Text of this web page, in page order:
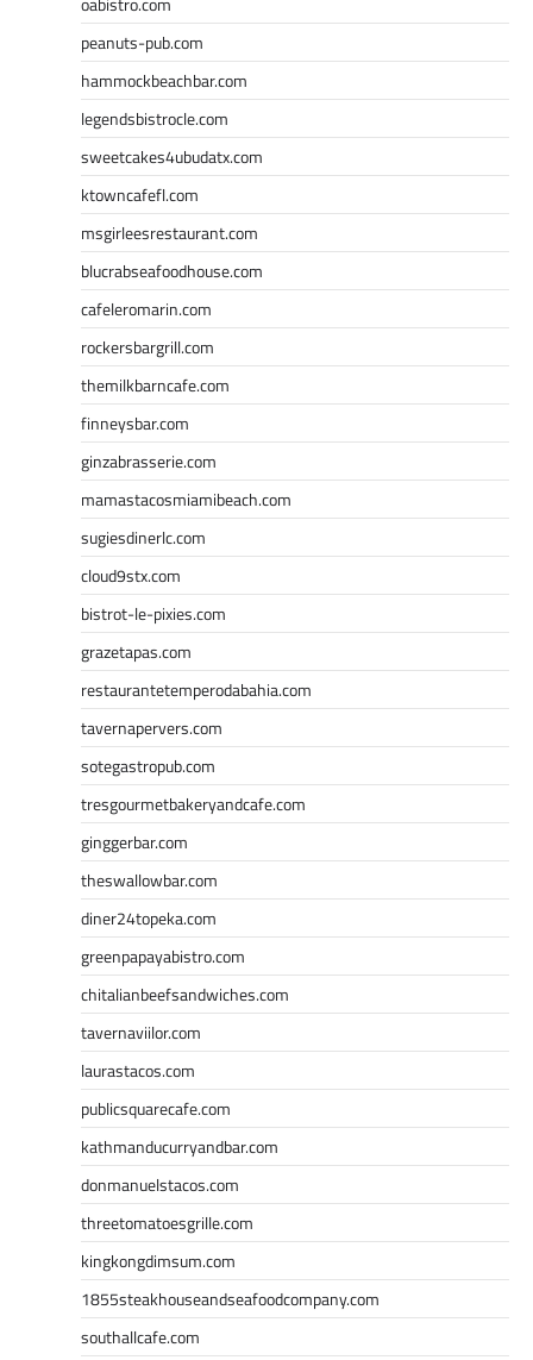
peanuts-pub.com
hammockbeachbar.com
legendsbistrocle.com
sweetcakes4ubudatx.com
ktowncafefl.com
msgirleesrestaurant.com
blucrabseafoodhouse.com
cafeleromarin.com
rockersbargrill.com
themilkbarncafe.com
finneysbar.com
ginzabrasserie.com
mamastacosmiamibeach.com
sugiesdinerlc.com
cloud9stx.com
bistrot-le-pixies.com
grazetapas.com
restaurantetemperodabahia.com
tavernapervers.com
sotegastropub.com
tresgourmetbakeryandcafe.com
ginggerbar.com
theswallowbar.com
diner24topeka.com
greenpapayabistro.com
chitalianbeefsandwiches.com
tavernaviilor.com
laurastacos.com
publicsquarecafe.com
kathmanducurryandbar.com
donmanuelstacos.com
threetomatoesgrille.com
kingkongdimsum.com
1855steakhouseandseafoodcompany.com
southallcafe.com